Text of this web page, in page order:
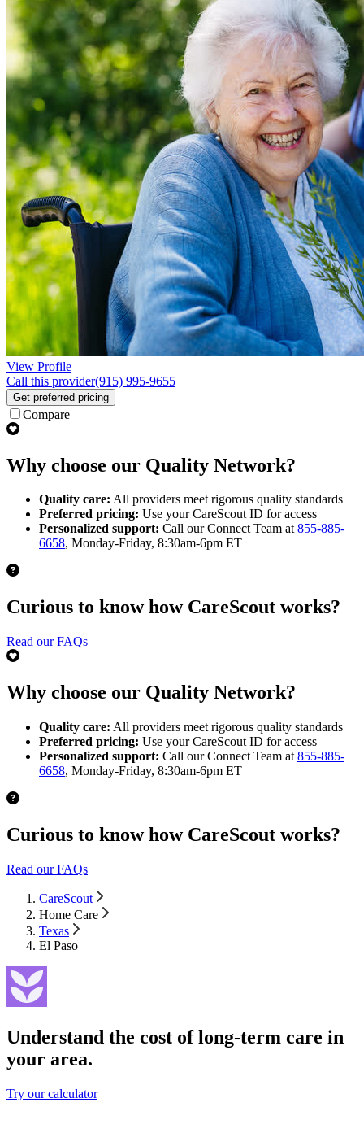
View Profile
Call this provider(915) 995-9655
Get preferred pricing
Compare
Why choose our Quality Network?
Quality care: All providers meet rigorous quality standards
Preferred pricing: Use your CareScout ID for access
Personalized support: Call our Connect Team at855-885-
6658, Monday-Friday, 8:30am-6pm ET
Curious to know how CareScout works?
Read our FAQs
Why choose our Quality Network?
Quality care: All providers meet rigorous quality standards
Preferred pricing: Use your CareScout ID for access
Personalized support: Call our Connect Team at 855-885-
6658, Monday-Friday, 8:30am-6pm ET
Curious to know how CareScout works?
Read our FAQs
CareScout
Home Care
Texas
El Paso
Understand the cost of long-term care in
your area.
Try our calculator